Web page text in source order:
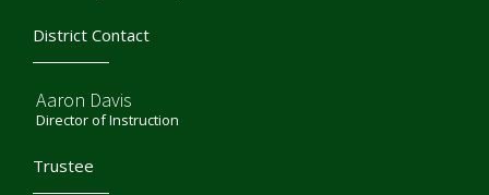
District Contact
Aaron Davis
Director of Instruction
Trustee